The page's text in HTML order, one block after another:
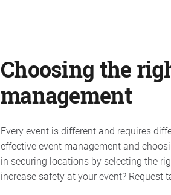
Choosing the
management
Every event is different and requires
effective event management and
in securing locations by selecting the
increase safety at your event? Request